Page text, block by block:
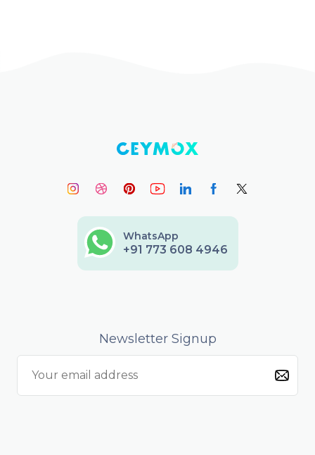
WhatsApp
+91 773 608 4946
Newsletter Signup